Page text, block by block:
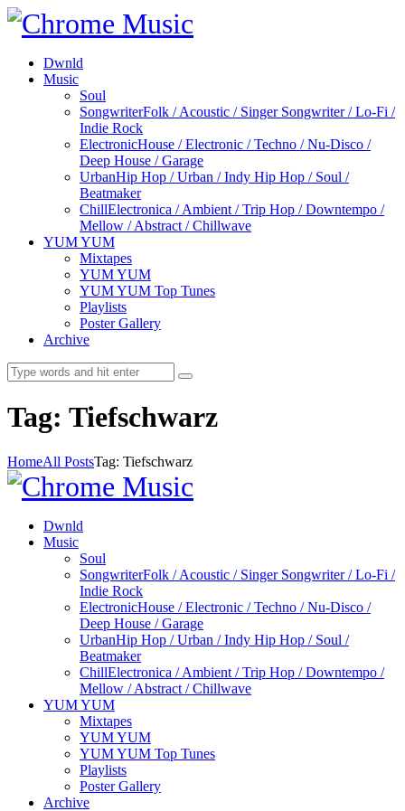
Dwnld
Music
Soul
SongwriterFolk / Acoustic / Singer Songwriter / Lo-Fi /
Indie Rock
ElectronicHouse / Electronic / Techno / Nu-Disco /
Deep House / Garage
UrbanHip Hop / Urban / Indy Hip Hop / Soul /
Beatmaker
ChillElectronica / Ambient / Trip Hop / Downtempo /
Mellow / Abstract / Chillwave
YUM YUM
Mixtapes
YUM YUM
YUM YUM Top Tunes
Playlists
Poster Gallery
Archive
Tag: Tiefschwarz
HomeAll PostsTag: Tiefschwarz
Dwnld
Music
Soul
SongwriterFolk / Acoustic / Singer Songwriter / Lo-Fi /
Indie Rock
ElectronicHouse / Electronic / Techno / Nu-Disco /
Deep House / Garage
UrbanHip Hop / Urban / Indy Hip Hop / Soul /
Beatmaker
ChillElectronica / Ambient / Trip Hop / Downtempo /
Mellow / Abstract / Chillwave
YUM YUM
Mixtapes
YUM YUM
YUM YUM Top Tunes
Playlists
Poster Gallery
Archive